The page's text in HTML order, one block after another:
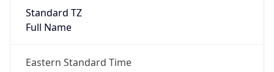
Eastern Standard Time
DST TZ